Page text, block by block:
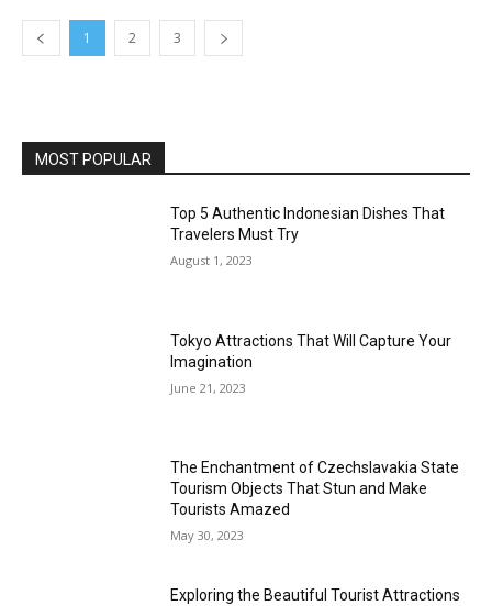
1 2 3
MOST POPULAR
Top 5 Authentic Indonesian Dishes That
Travelers Must Try
August 1, 2023
Tokyo Attractions That Will Capture Your
Imagination
June 21, 2023
The Enchantment of Czechslavakia State
Tourism Objects That Stun and Make
Tourists Amazed
May 30, 2023
Exploring the Beautiful Tourist Attractions